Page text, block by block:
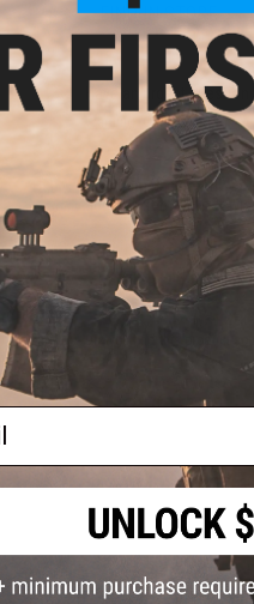
FIND IN STORE
Have an urgent
Warning: California's
This item is currently
add this item to your
Did you find this product